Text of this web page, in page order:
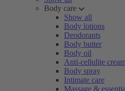
Body care
Show all
Body lotions
Deodorants
Body butter
Body oil
Anti-cellulite
Body spray
Intimate care
Massage &